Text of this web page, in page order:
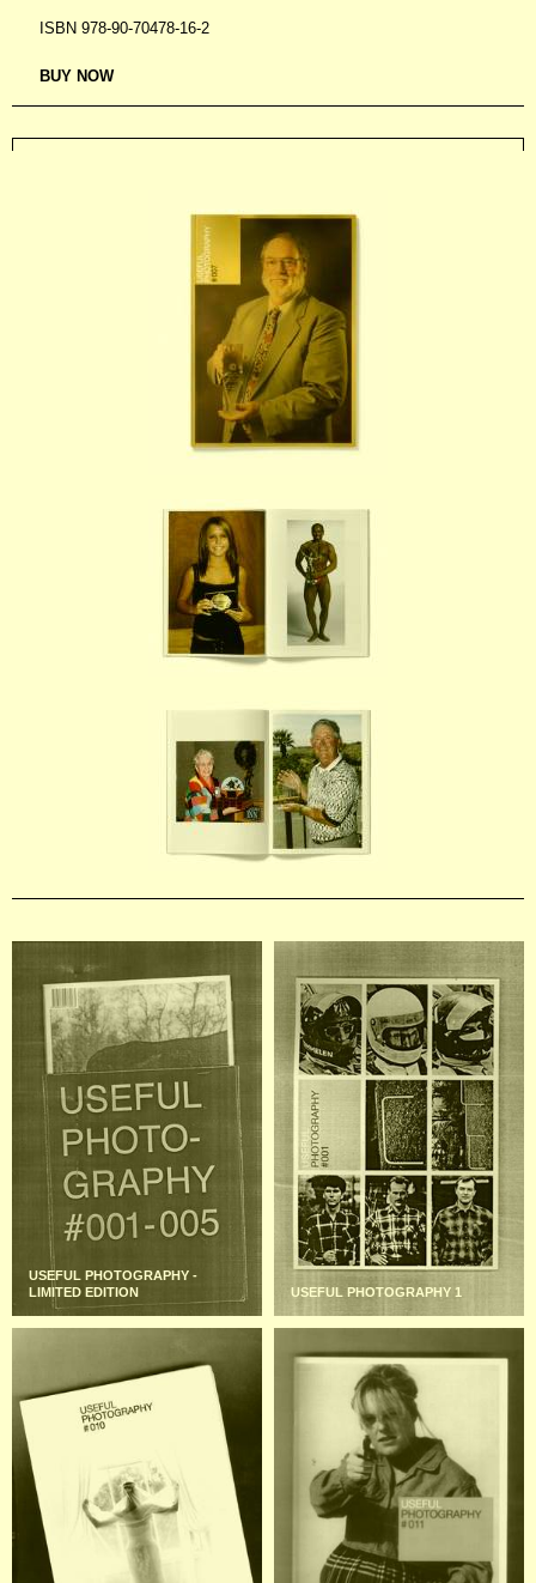
ISBN 978-90-70478-16-2
BUY NOW
USEFUL PHOTOGRAPHY -
LIMITED EDITION
USEFUL PHOTOGRAPHY 1